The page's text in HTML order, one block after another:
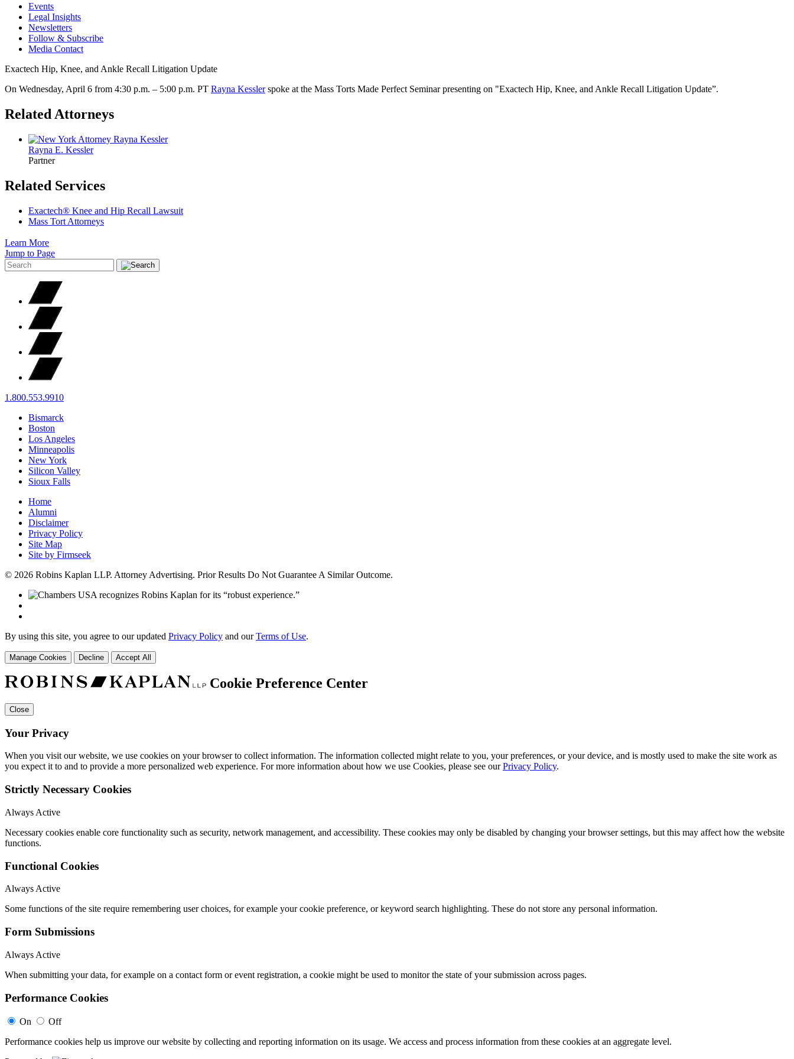
Events
Legal Insights
Newsletters
Follow & Subscribe
Media Contact
Exactech Hip, Knee, and Ankle Recall Litigation Update
On Wednesday, April 6 from 4:30 p.m. – 5:00 p.m. PT Rayna Kesslerspoke at the Mass Torts Made Perfect Seminar presenting on "Exactech Hip, Knee, and Ankle Recall Litigation Update”.
Related Attorneys
Rayna E. Kessler
Partner
Related Services
Exactech® Knee and Hip Recall Lawsuit
Mass Tort Attorneys
Learn More
Jump to Page
1.800.553.9910
Bismarck
Boston
Los Angeles
Minneapolis
New York
Silicon Valley
Sioux Falls
Home
Alumni
Disclaimer
Privacy Policy
Site Map
Site by Firmseek
© 2026 Robins Kaplan LLP. Attorney Advertising. Prior Results Do Not Guarantee A Similar Outcome.
By using this site, you agree to our updated Privacy Policy and ourTerms of Use.
Manage Cookies Decline Accept All
Cookie Preference Center
Close
Your Privacy
When you visit our website, we use cookies on your browser to collect information. The information collected might relate to you, your preferences, or your device, and is mostly used to make the site work as
you expect it to and to provide a more personalized web experience. For more information about how we use Cookies, please see ourPrivacy Policy.
Strictly Necessary Cookies
Always Active
Necessary cookies enable core functionality such as security, network management, and accessibility. These cookies may only be disabled by changing your browser settings, but this may affect how the website
functions.
Functional Cookies
Always Active
Some functions of the site require remembering user choices, for example your cookie preference, or keyword search highlighting. These do not store any personal information.
Form Submissions
Always Active
When submitting your data, for example on a contact form or event registration, a cookie might be used to monitor the state of your submission across pages.
Performance Cookies
On
Off
Performance cookies help us improve our website by collecting and reporting information on its usage. We access and process information from these cookies at an aggregate level.